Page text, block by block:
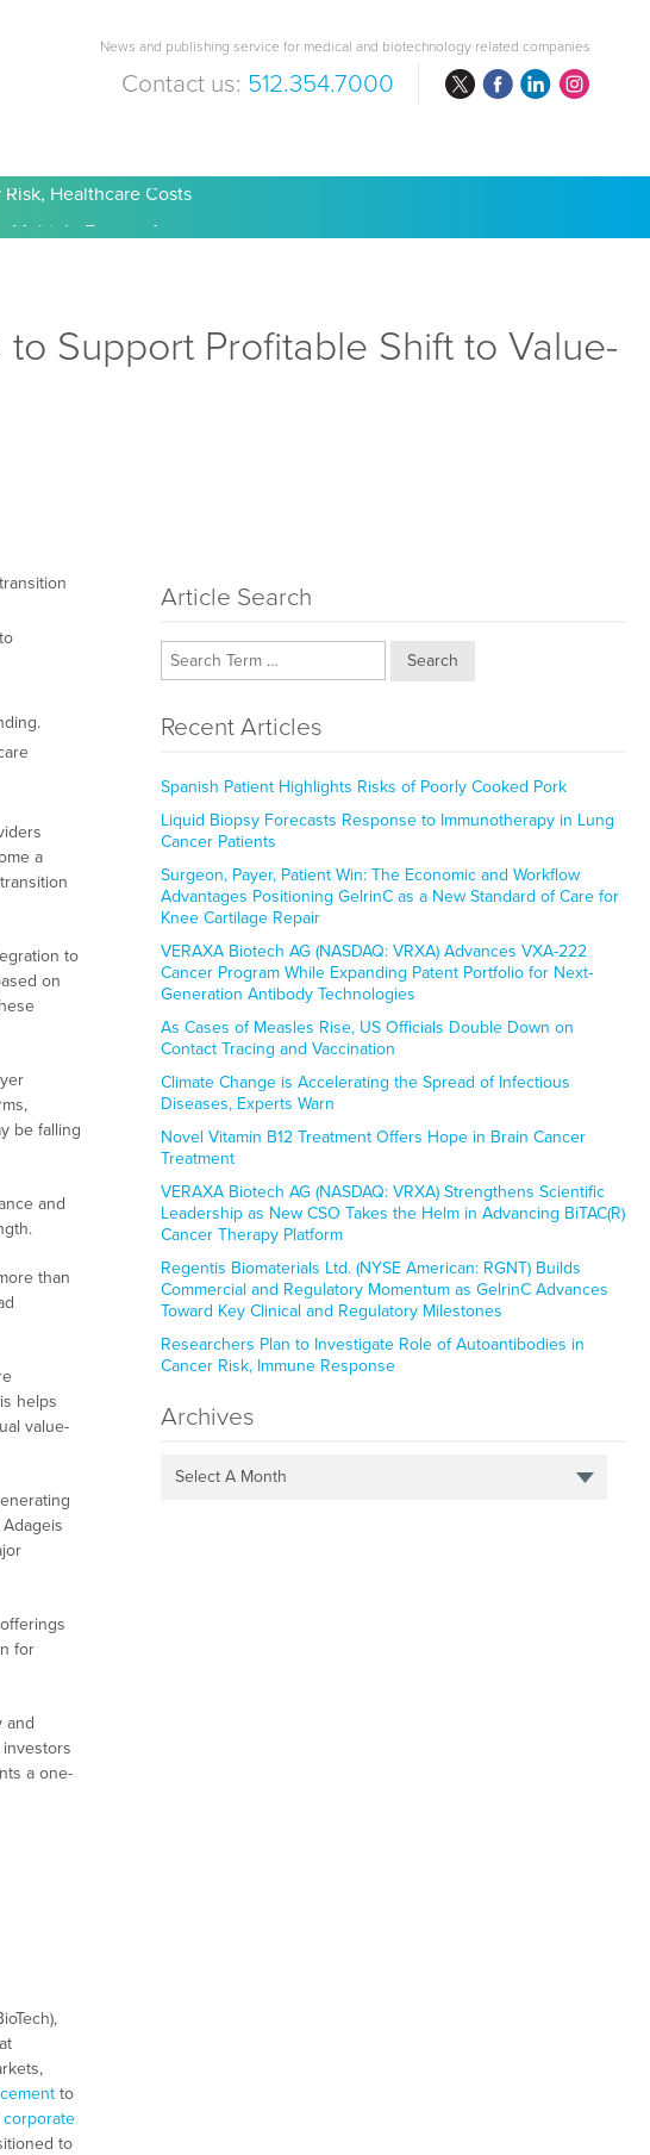
News and publishing service for medical and biotechnology related companies
Contact us: 512.354.7000
Healthcare Costs
Support Profitable Shift to Value-
a
to
on
be falling
and
than
helps
value-
for
and
a one-
to
corporate
to
Article Search
Search
Recent Articles
Spanish Patient Highlights Risks of Poorly Cooked Pork
Liquid Biopsy Forecasts Response to Immunotherapy in Lung
Cancer Patients
Surgeon, Payer, Patient Win: The Economic and Workflow
Advantages Positioning GelrinC as a New Standard of Care for
Knee Cartilage Repair
VERAXA Biotech AG (NASDAQ: VRXA) Advances VXA-222
Cancer Program While Expanding Patent Portfolio for Next-
Generation Antibody Technologies
As Cases of Measles Rise, US Officials Double Down on
Contact Tracing and Vaccination
Climate Change is Accelerating the Spread of Infectious
Diseases, Experts Warn
Novel Vitamin B12 Treatment Offers Hope in Brain Cancer
Treatment
VERAXA Biotech AG (NASDAQ: VRXA) Strengthens Scientific
Leadership as New CSO Takes the Helm in Advancing BiTAC(R)
Cancer Therapy Platform
Regentis Biomaterials Ltd. (NYSE American: RGNT) Builds
Commercial and Regulatory Momentum as GelrinC Advances
Toward Key Clinical and Regulatory Milestones
Researchers Plan to Investigate Role of Autoantibodies in
Cancer Risk, Immune Response
Archives
Select A Month